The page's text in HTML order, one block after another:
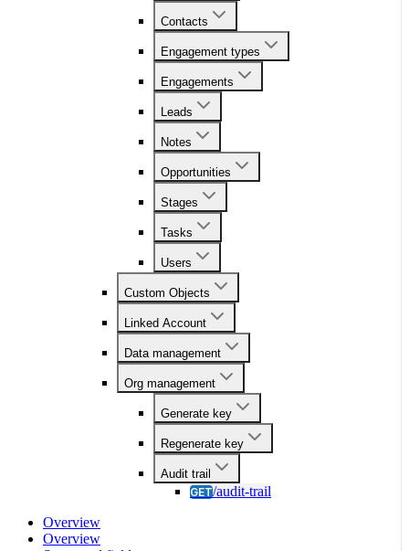
Contacts
Engagement types
Engagements
Leads
Notes
Opportunities
Stages
Tasks
Users
Custom Objects
Linked Account
Data management
Org management
Generate key
Regenerate key
Audit trail
GET/audit-trail
Overview
Overview